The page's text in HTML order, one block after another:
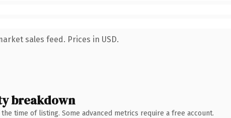
sales feed. Prices in USD.
breakdown
time of listing. Some advanced metrics require a free account.